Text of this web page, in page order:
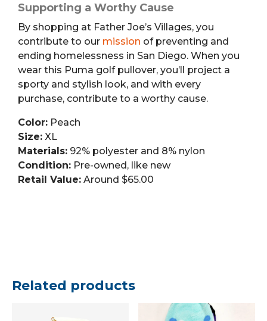
Supporting a Worthy Cause
By shopping at Father Joe’s Villages, you
contribute to our mission of preventing and
ending homelessness in San Diego. When you
wear this Puma golf pullover, you’ll project a
sporty and stylish look, and with every
purchase, contribute to a worthy cause.
Color: Peach
Size: XL
Materials: 92% polyester and 8% nylon
Condition: Pre-owned, like new
Retail Value: Around $65.00
Related products